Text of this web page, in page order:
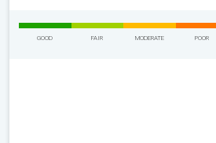
GOOD FAIR MODERATE POOR